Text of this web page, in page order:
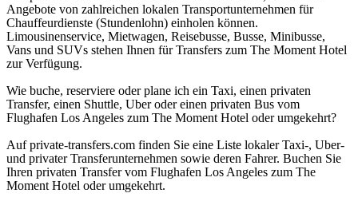
Angebote von zahlreichen lokalen Transportunternehmen für
Chauffeurdienste (Stundenlohn) einholen können.
Limousinenservice, Mietwagen, Reisebusse, Busse, Minibusse,
Vans und SUVs stehen Ihnen für Transfers zum The Moment Hotel
zur Verfügung.
Wie buche, reserviere oder plane ich ein Taxi, einen privaten
Transfer, einen Shuttle, Uber oder einen privaten Bus vom
Flughafen Los Angeles zum The Moment Hotel oder umgekehrt?
Auf private-transfers.com finden Sie eine Liste lokaler Taxi-, Uber-
und privater Transferunternehmen sowie deren Fahrer. Buchen Sie
Ihren privaten Transfer vom Flughafen Los Angeles zum The
Moment Hotel oder umgekehrt.